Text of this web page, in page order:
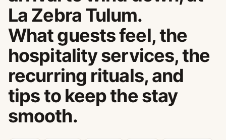
La Zebra Tulum.
What guests feel, the
hospitality services, the
recurring rituals, and
tips to keep the stay
smooth.